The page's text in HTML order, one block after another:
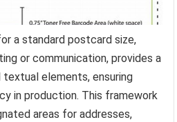
a standard postcard size,
or communication, provides a
elements, ensuring
in production. This framework
areas for addresses,